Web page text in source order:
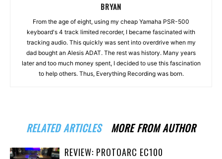
BRYAN
From the age of eight, using my cheap Yamaha PSR-500
keyboard's 4 track limited recorder, I became fascinated with
tracking audio. This quickly was sent into overdrive when my
dad bought an Alesis ADAT. The rest was history. Many years
later and too much money spent, I decided to use this fascination
to help others. Thus, Everything Recording was born.
RELATED ARTICLES MORE FROM AUTHOR
REVIEW: PROTOARC EC100